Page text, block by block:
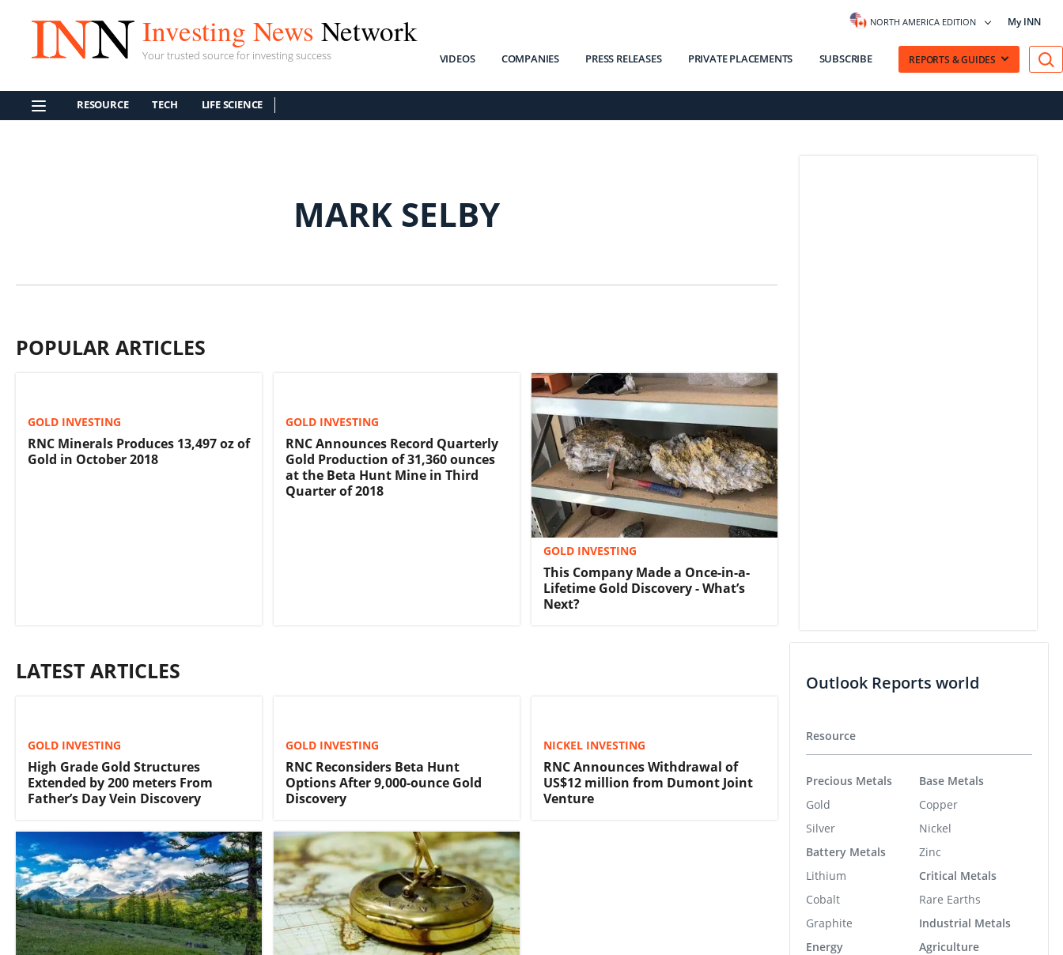
Investing News Network
Your trusted source for investing success
NORTH AMERICA EDITION My INN
VIDEOS COMPANIES PRESS RELEASES PRIVATE PLACEMENTS SUBSCRIBE REPORTS & GUIDES
RESOURCE TECH LIFE SCIENCE
MARK SELBY
POPULAR ARTICLES
GOLD INVESTING
RNC Minerals Produces 13,497 oz of
Gold in October 2018
GOLD INVESTING
RNC Announces Record Quarterly
Gold Production of 31,360 ounces
at the Beta Hunt Mine in Third
Quarter of 2018
GOLD INVESTING
This Company Made a Once-in-a-
Lifetime Gold Discovery - What’s
Next?
LATEST ARTICLES
GOLD INVESTING
High Grade Gold Structures
Extended by 200 meters From
Father’s Day Vein Discovery
GOLD INVESTING
RNC Reconsiders Beta Hunt
Options After 9,000-ounce Gold
Discovery
NICKEL INVESTING
RNC Announces Withdrawal of
US$12 million from Dumont Joint
Venture
Outlook Reports world
Resource
Precious Metals
Gold
Silver
Battery Metals
Lithium
Cobalt
Graphite
Energy
Base Metals
Copper
Nickel
Zinc
Critical Metals
Rare Earths
Industrial Metals
Agriculture